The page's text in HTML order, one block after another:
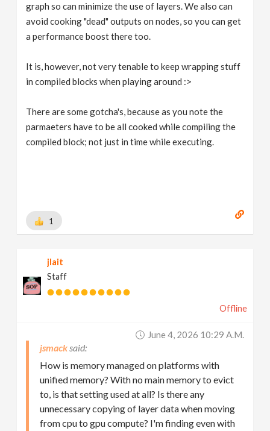
graph so can minimize the use of layers. We also can
avoid cooking "dead" outputs on nodes, so you can get
a performance boost there too.
It is, however, not very tenable to keep wrapping stuff
in compiled blocks when playing around :>
There are some gotcha's, because as you note the
parmaeters have to be all cooked while compiling the
compiled block; not just in time while executing.
1
jlait
Staff
Offline
June 4, 2026 10:29 A.m.
jsmack
How is memory managed on platforms with
unified memory? With no main memory to evict
to, is that setting used at all? Is there any
unnecessary copying of layer data when moving
from cpu to gpu compute? I'm finding even with